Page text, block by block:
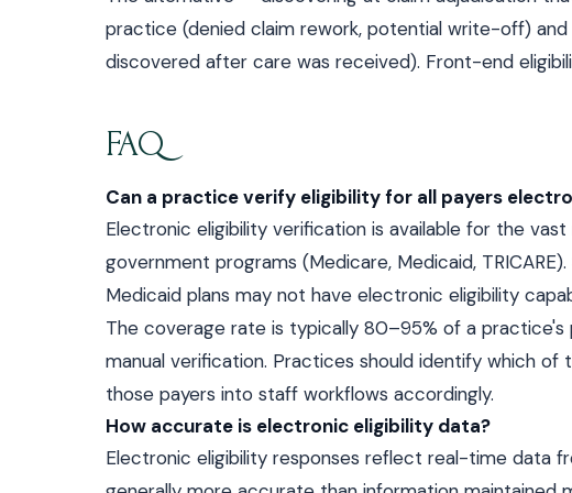
practice (denied claim rework, potential write-off)
discovered after care was received). Front-end
FAQ
Can a practice verify eligibility for all payers
Electronic eligibility verification is available for the
government programs (Medicare, Medicaid,
Medicaid plans may not have electronic eligibility
The coverage rate is typically 80–95% of a practice's
manual verification. Practices should identify which of
those payers into staff workflows accordingly.
How accurate is electronic eligibility data?
Electronic eligibility responses reflect real-time data